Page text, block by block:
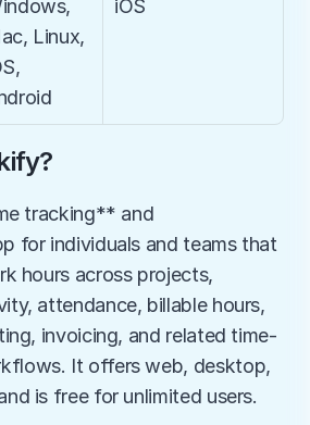
Linux,
iOS
tracking** and
for individuals and teams that
hours across projects,
attendance, billable hours,
invoicing, and related time-
It offers web, desktop,
is free for unlimited users.